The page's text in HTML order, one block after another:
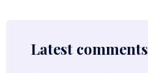
Latest comments